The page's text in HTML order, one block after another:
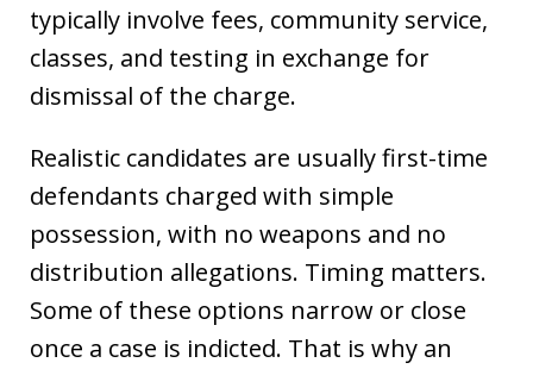
typically involve fees, community service,
classes, and testing in exchange for
dismissal of the charge.
Realistic candidates are usually first-time
defendants charged with simple
possession, with no weapons and no
distribution allegations. Timing matters.
Some of these options narrow or close
once a case is indicted. That is why an